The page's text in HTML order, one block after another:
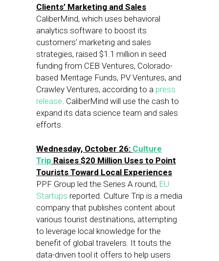
Clients’ Marketing and Sales
CaliberMind, which uses behavioral
analytics software to boost its
customers’ marketing and sales
strategies, raised $1.1 million in seed
funding from CEB Ventures, Colorado-
based Meritage Funds, PV Ventures, and
Crawley Ventures, according to a press
release. CaliberMind will use the cash to
expand its data science team and sales
efforts.
Wednesday, October 26: Culture
Trip Raises $20 Million Uses to Point
Tourists Toward Local Experiences
PPF Group led the Series A round, EU
Startups reported. Culture Trip is a media
company that publishes content about
various tourist destinations, attempting
to leverage local knowledge for the
benefit of global travelers. It touts the
data-driven tool it offers to help users